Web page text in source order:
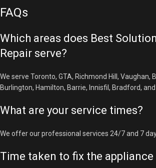
FAQs
Which areas does Best
Repair serve?
We serve Toronto, GTA, Richmond Hill, Vaughan,
Burlington, Hamilton, Barrie, Innisfil, Bradford,
What are your service times?
We offer our professional services 24/7 and 7
Time taken to fix the appliance